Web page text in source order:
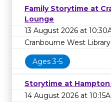
Family Storytime at
Lounge
13 August 2026 at
Cranbourne West
Ages 3-5
Storytime at Hampton
14 August 2026 at